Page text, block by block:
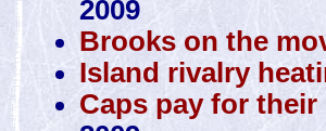
2009
Brooks on the
Island rivalry
Caps pay for